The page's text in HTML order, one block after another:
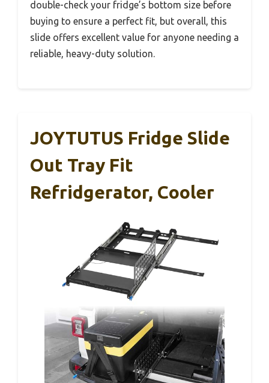
double-check your fridge’s bottom size before
buying to ensure a perfect fit, but overall, this
slide offers excellent value for anyone needing a
reliable, heavy-duty solution.
JOYTUTUS Fridge Slide
Out Tray Fit
Refridgerator, Cooler